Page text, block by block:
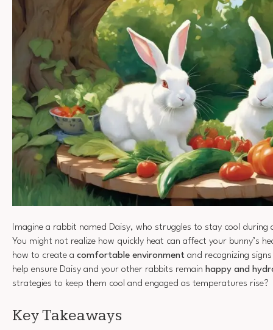
Imagine a rabbit named Daisy, who struggles to stay cool during
You might not realize how quickly heat can affect your bunny’s
how to create a comfortable environment and recognizing
help ensure Daisy and your other rabbits remain happy and
strategies to keep them cool and engaged as temperatures rise?
Key Takeaways